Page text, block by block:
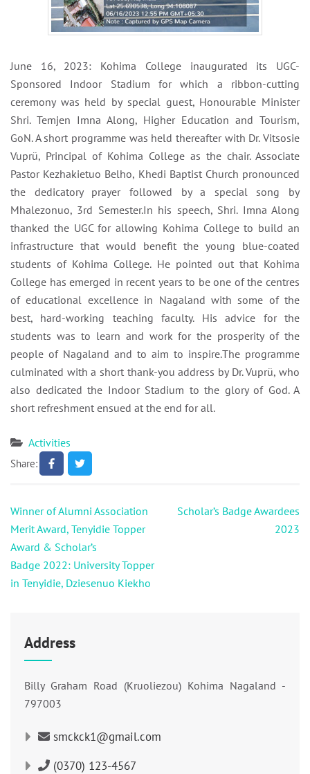
June 16, 2023: Kohima College inaugurated its UGC-
Sponsored Indoor Stadium for which a ribbon-cutting
ceremony was held by special guest, Honourable Minister
Shri. Temjen Imna Along, Higher Education and Tourism,
GoN. A short programme was held thereafter with Dr. Vitsosie
Vuprü, Principal of Kohima College as the chair. Associate
Pastor Kezhakietuo Belho, Khedi Baptist Church pronounced
the dedicatory prayer followed by a special song by
Mhalezonuo, 3rd Semester.In his speech, Shri. Imna Along
thanked the UGC for allowing Kohima College to build an
infrastructure that would benefit the young blue-coated
students of Kohima College. He pointed out that Kohima
College has emerged in recent years to be one of the centres
of educational excellence in Nagaland with some of the
best, hard-working teaching faculty. His advice for the
students was to learn and work for the prosperity of the
people of Nagaland and to aim to inspire.The programme
culminated with a short thank-you address by Dr. Vuprü, who
also dedicated the Indoor Stadium to the glory of God. A
short refreshment ensued at the end for all.
Activities
Share:
Post
navigation
Winner of Alumni Association
Merit Award, Tenyidie Topper
Award & Scholar’s
Badge 2022: University Topper
in Tenyidie, Dziesenuo Kiekho
Scholar’s Badge Awardees
2023
Address
Billy Graham Road (Kruoliezou) Kohima Nagaland -
797003
smckck1@gmail.com
(0370) 123-4567